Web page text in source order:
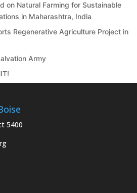
on Natural Farming for Sustainable
in Maharashtra, India
Regenerative Agriculture Project in
Army
5400